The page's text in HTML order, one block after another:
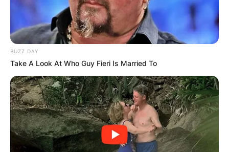
BUZZ DAY
Take A Look At Who Guy Fieri Is Married To